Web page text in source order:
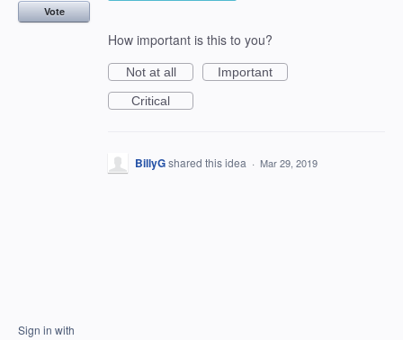
Vote
How important is this to you?
Not at all
Important
Critical
BillyGshared this idea · Mar 29, 2019
Sign in with